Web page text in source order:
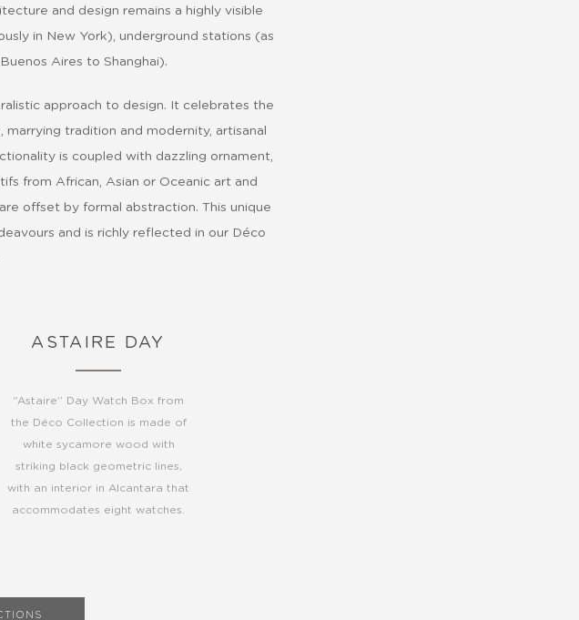
and design remains a highly visible
in New York), underground stations (as
Aires to Shanghai).
approach to design. It celebrates the
tradition and modernity, artisanal
is coupled with dazzling ornament,
from African, Asian or Oceanic art and
offset by formal abstraction. This unique
and is richly reflected in our Déco
ASTAIRE DAY
“Astaire” Day Watch Box from
the Déco Collection is made of
white sycamore wood with
striking black geometric lines,
with an interior in Alcantara that
accommodates eight watches.